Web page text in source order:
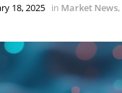
18, 2025 in Market News,